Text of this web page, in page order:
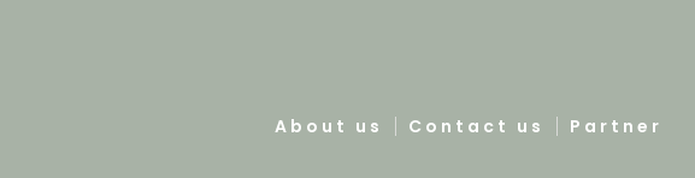
About us Contact us Partner